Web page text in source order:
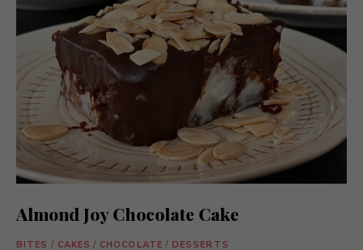
Almond Joy Chocolate Cake
BITES / CAKES / CHOCOLATE / DESSERTS